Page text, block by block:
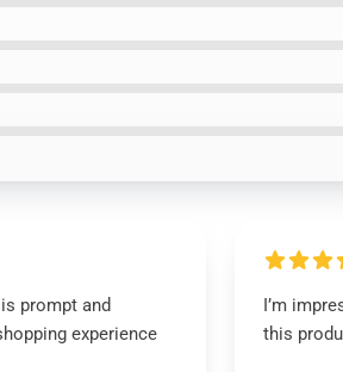
prompt and
experience
I’m
this